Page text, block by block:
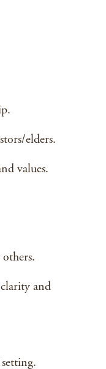
elders.
values.
and